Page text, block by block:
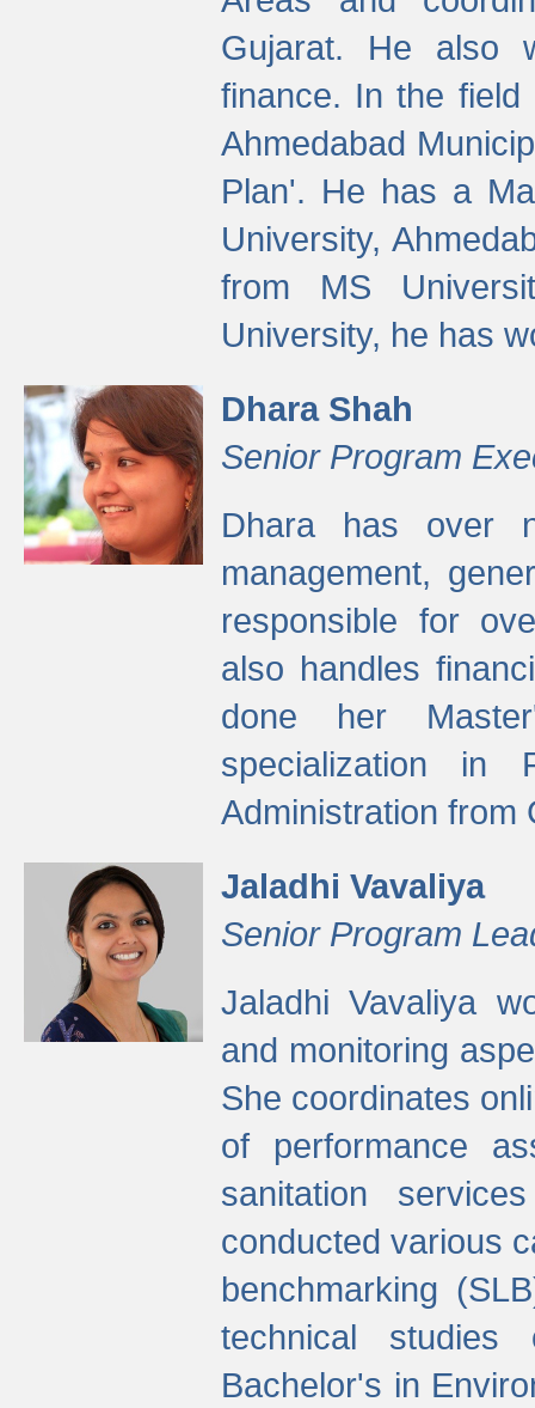
Gujarat. He also
finance. In the
Ahmedabad
Plan'. He has a
University,
from MS
University, he has
Dhara Shah
Senior Program
Dhara has over
management,
responsible for
also handles
done her
specialization in
Administration from
Jaladhi Vavaliya
Senior Program
Jaladhi Vavaliya
and monitoring
She coordinates
of performance
sanitation
conducted various
benchmarking
technical studies
Bachelor's in